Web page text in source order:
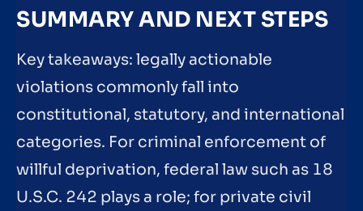
SUMMARY AND NEXT STEPS
Key takeaways: legally actionable
violations commonly fall into
constitutional, statutory, and international
categories. For criminal enforcement of
willful deprivation, federal law such as 18
U.S.C. 242 plays a role; for private civil